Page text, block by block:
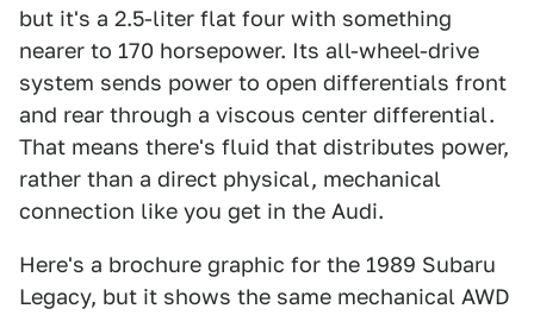
but it's a 2.5-liter flat four with something
nearer to 170 horsepower. Its all-wheel-drive
system sends power to open differentials front
and rear through a viscous center differential.
That means there's fluid that distributes power,
rather than a direct physical, mechanical
connection like you get in the Audi.
Here's a brochure graphic for the 1989 Subaru
Legacy, but it shows the same mechanical AWD